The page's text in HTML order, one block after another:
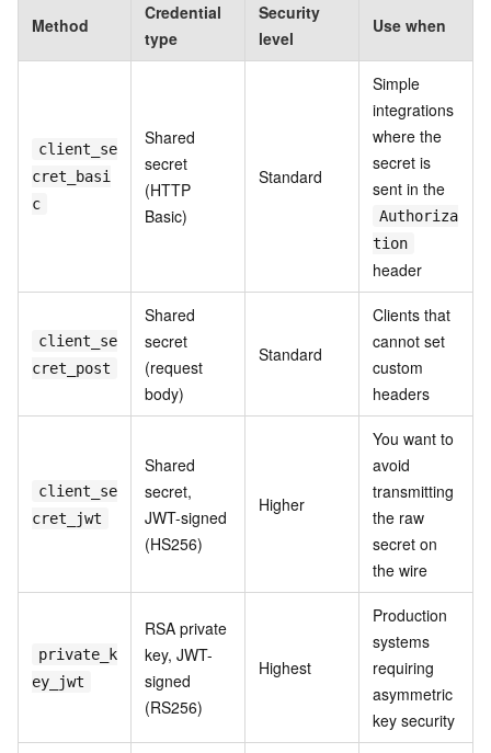
Method
Credential
type
Security
level
Use when
client_se
cret_basi
c
Shared
secret
(HTTP
Basic)
Standard
Simple
integrations
where the
secret is
sent in the
Authoriza
tion
header
client_se
cret_post
Shared
secret
(request
body)
Standard
Clients that
cannot set
custom
headers
client_se
cret_jwt
Shared
secret,
JWT-signed
(HS256)
Higher
You want to
avoid
transmitting
the raw
secret on
the wire
private_k
ey_jwt
RSA private
key, JWT-
signed
(RS256)
Highest
Production
systems
requiring
asymmetric
key security